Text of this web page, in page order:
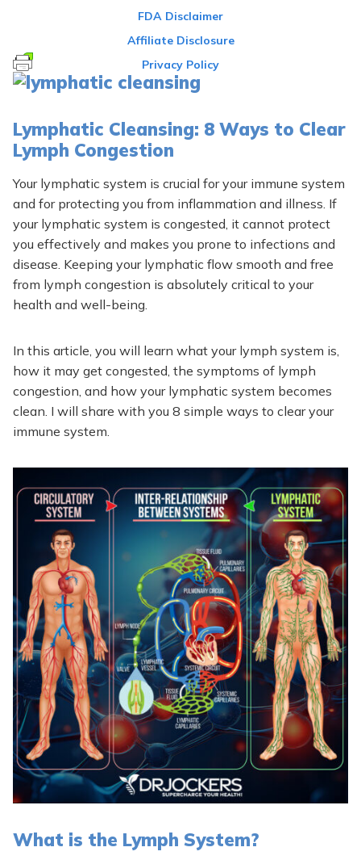
FDA Disclaimer
Affiliate Disclosure
Privacy Policy
Lymphatic Cleansing: 8 Ways to Clear
Lymph Congestion
Your lymphatic system is crucial for your immune system
and for protecting you from inflammation and illness. If
your lymphatic system is congested, it cannot protect
you effectively and makes you prone to infections and
disease. Keeping your lymphatic flow smooth and free
from lymph congestion is absolutely critical to your
health and well-being.
In this article, you will learn what your lymph system is,
how it may get congested, the symptoms of lymph
congestion, and how your lymphatic system becomes
clean. I will share with you 8 simple ways to clear your
immune system.
What is the Lymph System?